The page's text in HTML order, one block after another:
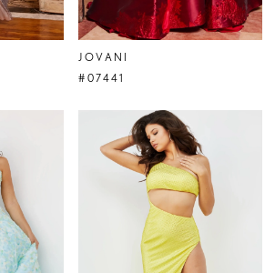
JOVANI
#07441